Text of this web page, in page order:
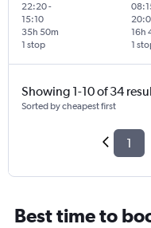
22:20-
15:10
1 stop
35h 50m
1
16h
Showing 1-10 of 34
Sorted by cheapest first
1
Best time to